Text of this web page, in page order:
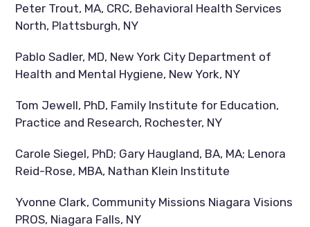
Peter Trout, MA, CRC, Behavioral Health Services
North, Plattsburgh, NY
Pablo Sadler, MD, New York City Department of
Health and Mental Hygiene, New York, NY
Tom Jewell, PhD, Family Institute for Education,
Practice and Research, Rochester, NY
Carole Siegel, PhD; Gary Haugland, BA, MA; Lenora
Reid-Rose, MBA, Nathan Klein Institute
Yvonne Clark, Community Missions Niagara Visions
PROS, Niagara Falls, NY